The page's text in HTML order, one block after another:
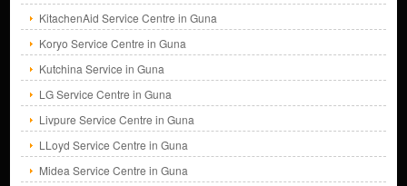
KitachenAid Service Centre in Guna
Koryo Service Centre in Guna
Kutchina Service in Guna
LG Service Centre in Guna
Livpure Service Centre in Guna
LLoyd Service Centre in Guna
Midea Service Centre in Guna